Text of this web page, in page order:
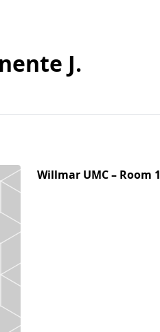
J.
Willmar UMC – Room